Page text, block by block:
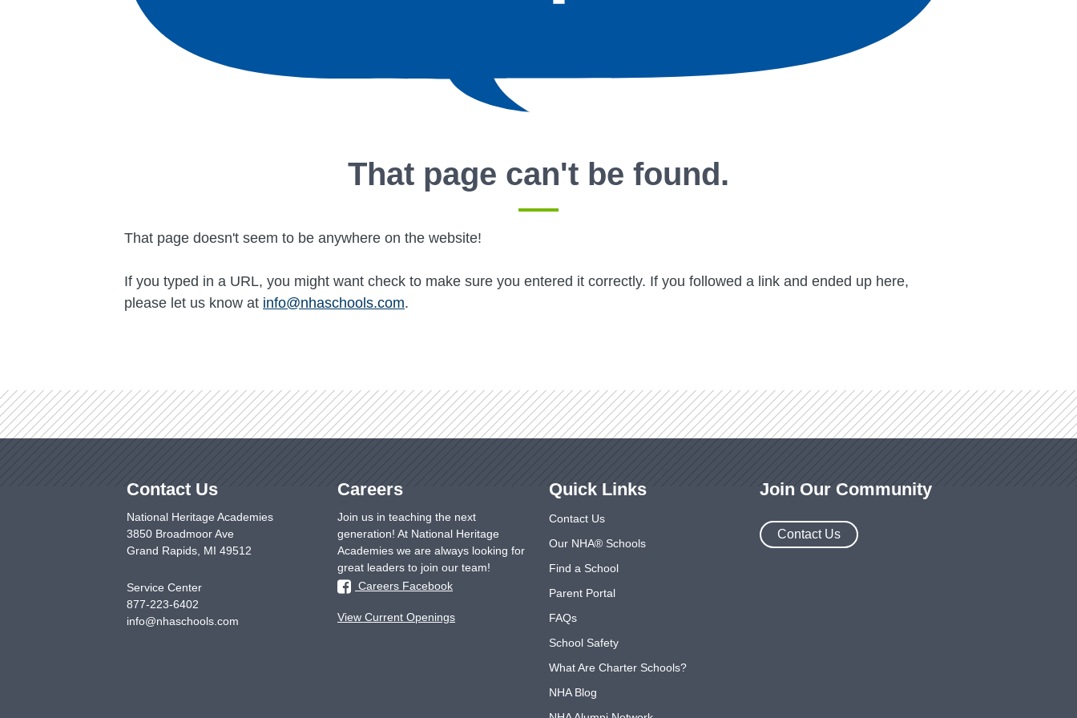
That page can't be found.
That page doesn't seem to be anywhere on the website!
If you typed in a URL, you might want check to make sure you entered it correctly. If you followed a link and ended up here,
please let us know at info@nhaschools.com.
Contact Us
National Heritage Academies
3850 Broadmoor Ave
Grand Rapids, MI 49512
Service Center
877-223-6402
info@nhaschools.com
Careers
Join us in teaching the next
generation! At National Heritage
Academies we are always looking for
great leaders to join our team!
Careers Facebook
View Current Openings
Join Our Community
Contact Us
Quick Links
Contact Us
Our NHA® Schools
Find a School
Parent Portal
FAQs
School Safety
What Are Charter Schools?
NHA Blog